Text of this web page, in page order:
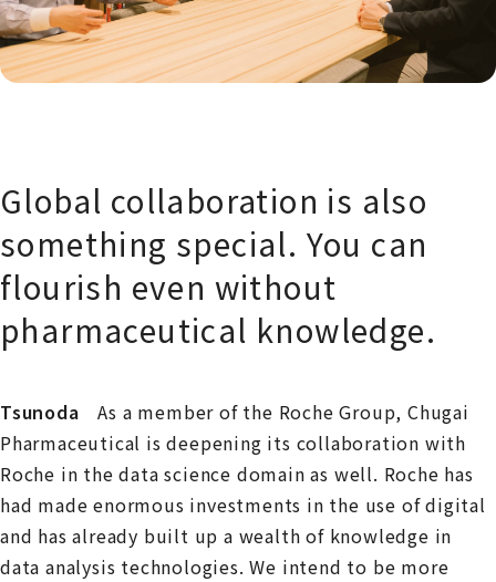
Global collaboration is also
something special. You can
flourish even without
pharmaceutical knowledge.
Tsunoda As a member of the Roche Group, Chugai
Pharmaceutical is deepening its collaboration with
Roche in the data science domain as well. Roche has
had made enormous investments in the use of digital
and has already built up a wealth of knowledge in
data analysis technologies. We intend to be more